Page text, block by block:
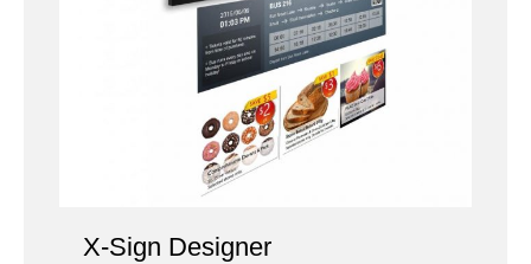
X-Sign Designer